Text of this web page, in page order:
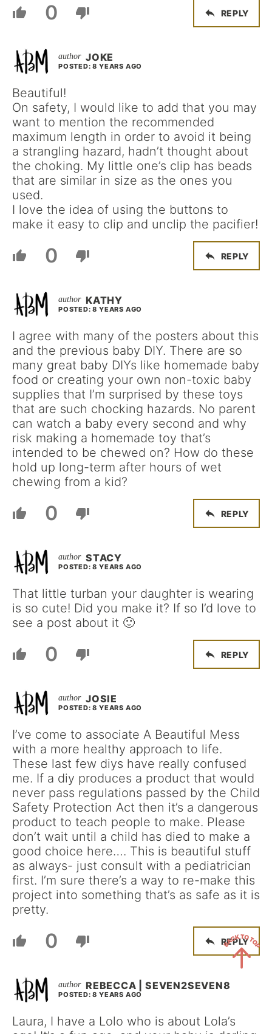
0 REPLY
JOKE
POSTED: 8 YEARS AGO
Beautiful!
On safety, I would like to add that you may
want to mention the recommended
maximum length in order to avoid it being
a strangling hazard, hadn’t thought about
the choking. My little one’s clip has beads
that are similar in size as the ones you
used.
I love the idea of using the buttons to
make it easy to clip and unclip the pacifier!
0 REPLY
KATHY
POSTED: 8 YEARS AGO
I agree with many of the posters about this
and the previous baby DIY. There are so
many great baby DIYs like homemade baby
food or creating your own non-toxic baby
supplies that I’m surprised by these toys
that are such chocking hazards. No parent
can watch a baby every second and why
risk making a homemade toy that’s
intended to be chewed on? How do these
hold up long-term after hours of wet
chewing from a kid?
0 REPLY
STACY
POSTED: 8 YEARS AGO
That little turban your daughter is wearing
is so cute! Did you make it? If so I’d love to
see a post about it 🙂
0 REPLY
JOSIE
POSTED: 8 YEARS AGO
I’ve come to associate A Beautiful Mess
with a more healthy approach to life.
These last few diys have really confused
me. If a diy produces a product that would
never pass regulations passed by the Child
Safety Protection Act then it’s a dangerous
product to teach people to make. Please
don’t wait until a child has died to make a
good choice here…. This is beautiful stuff
as always- just consult with a pediatrician
first. I’m sure there’s a way to re-make this
project into something that’s as safe as it is
pretty.
0 REPLY
REBECCA | SEVEN2SEVEN8
POSTED: 8 YEARS AGO
Laura, I have a Lolo who is about Lola’s
Back
Top